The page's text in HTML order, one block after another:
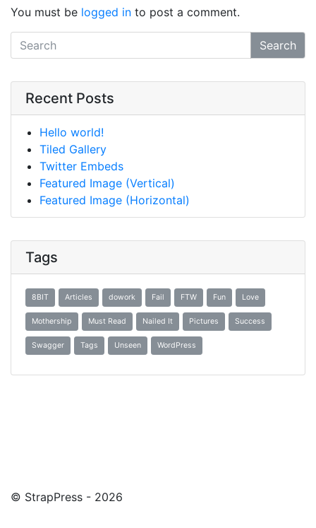
You must be logged in to post a comment.
Search
Recent Posts
Hello world!
Tiled Gallery
Twitter Embeds
Featured Image (Vertical)
Featured Image (Horizontal)
Tags
8BIT Articles dowork Fail FTW Fun Love
Mothership Must Read Nailed It Pictures Success
Swagger Tags Unseen WordPress
© StrapPress - 2026